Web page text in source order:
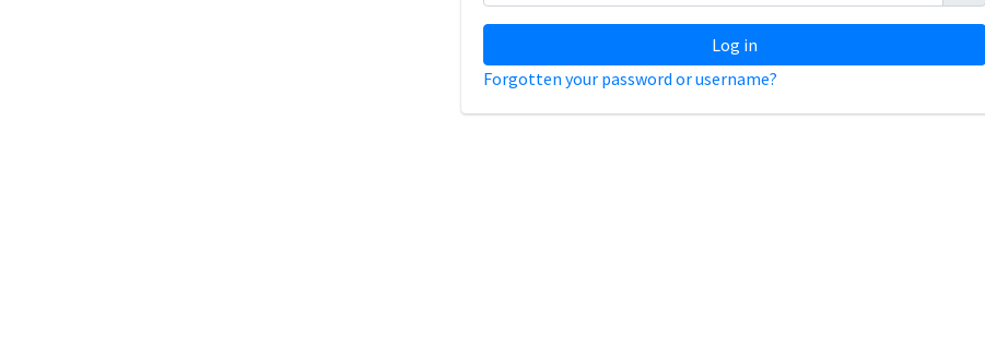
Log in
Forgotten your password or username?